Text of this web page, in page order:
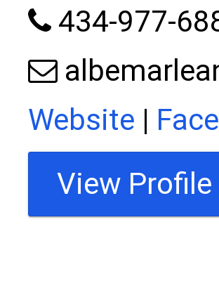
434-977-
Website |
View Profile